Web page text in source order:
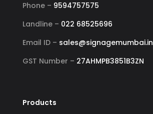
Phone – 9594757575
Landline – 022 68525696
Email ID – sales@signagemumbai.in
GST Number – 27AHMPB3851B3ZN
Products